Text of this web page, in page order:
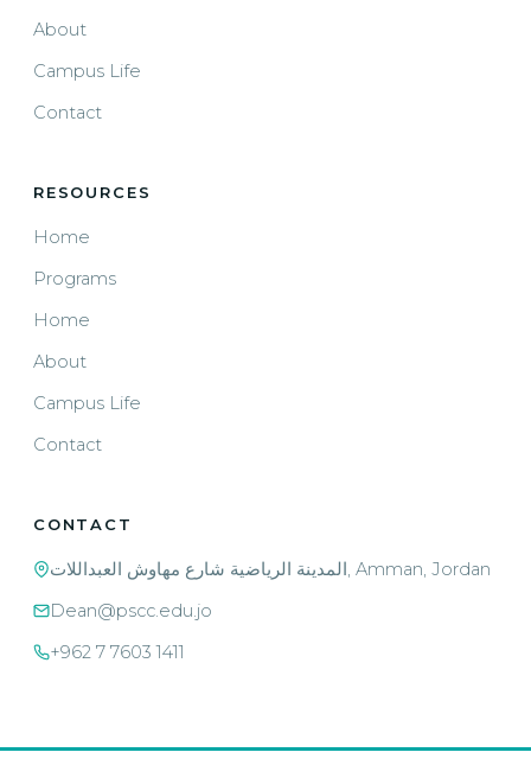
About
Campus Life
Contact
RESOURCES
Home
Programs
Home
About
Campus Life
Contact
CONTACT
المدينة الرياضية شارع مهاوش العبداللات, Amman, Jordan
Dean@pscc.edu.jo
+962 7 7603 1411